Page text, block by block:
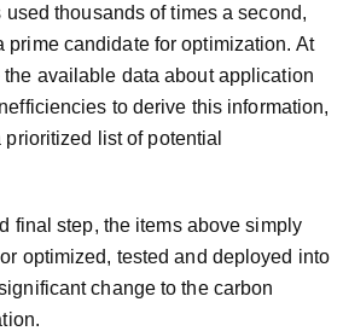
thousands of times a second,
prime candidate for optimization. At
available data about application
to derive this information,
list of potential
final step, the items above simply
optimized, tested and deployed into
change to the carbon